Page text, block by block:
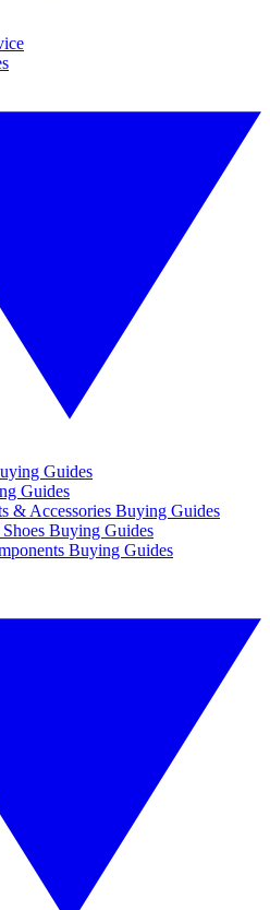
Guides
Guides
& Accessories Buying Guides
Buying Guides
Buying Guides